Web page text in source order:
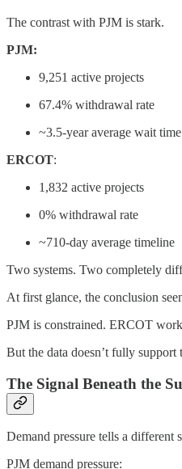
The contrast with PJM is stark.
PJM:
9,251 active projects
67.4% withdrawal rate
~3.5-year average wait time
ERCOT:
1,832 active projects
0% withdrawal rate
~710-day average timeline
Two systems. Two completely
At first glance, the conclusion
PJM is constrained. ERCOT
But the data doesn’t fully support
The Signal Beneath the
Demand pressure tells a different
PJM demand pressure: